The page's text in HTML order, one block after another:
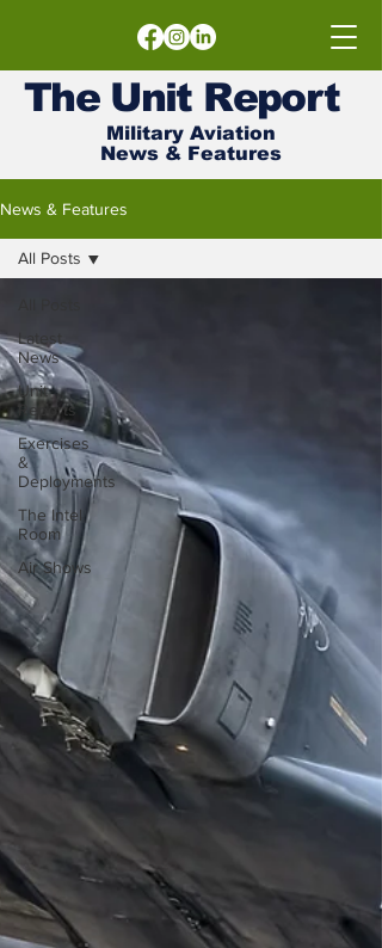
The UnitReport
Military Aviation
News & Features
News & Features
Latest
News
Unit
Reports
Exercises
&
Deployments
The Intel
Room
Air Shows
All Posts